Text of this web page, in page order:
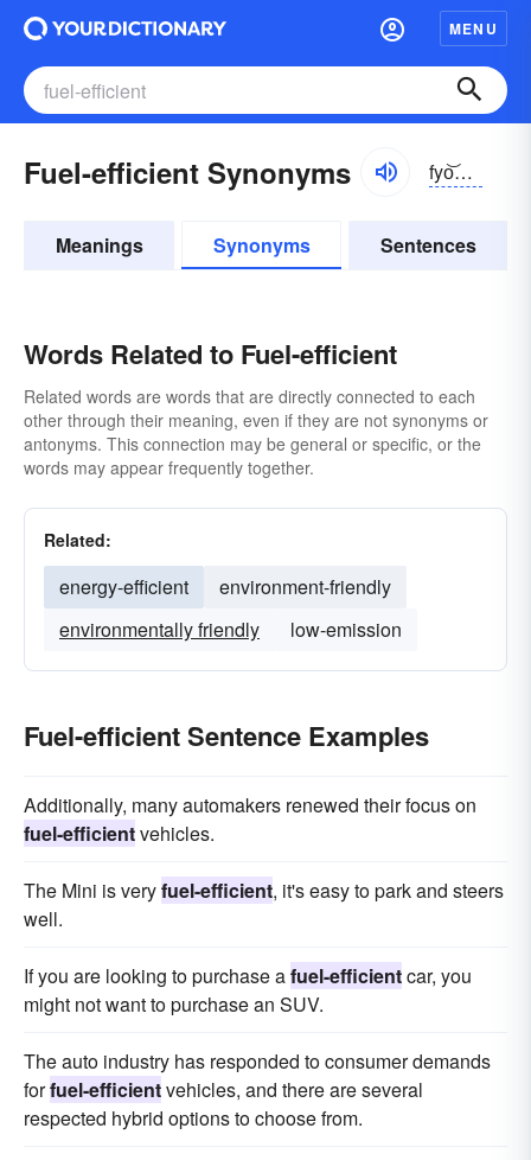
MENU
Fuel-efficient Synonyms fyo͝oəl-ĭ-fĭshənt
Meanings Synonyms Sentences
Words Related to Fuel-efficient
Related words are words that are directly connected to each
other through their meaning, even if they are not synonyms or
antonyms. This connection may be general or specific, or the
words may appear frequently together.
Related:
energy-efficient
environment-friendly
environmentally friendly
low-emission
Fuel-efficient Sentence Examples
Additionally, many automakers renewed their focus on
fuel-efficientvehicles.
The Mini is veryfuel-efficient, it's easy to park and steers
well.
If you are looking to purchase afuel-efficientcar, you
might not want to purchase an SUV.
The auto industry has responded to consumer demands
forfuel-efficientvehicles, and there are several
respected hybrid options to choose from.